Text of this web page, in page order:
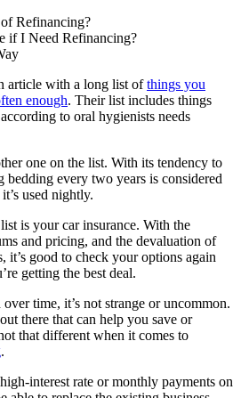
Refinancing?
if I Need Refinancing?
article with a long list ofthings you
enough. Their list includes things
to oral hygienists needs
one on the list. With its tendency to
bedding every two years is considered
used nightly.
is your car insurance. With the
and pricing, and the devaluation of
it’s good to check your options again
getting the best deal.
time, it’s not strange or uncommon.
there that can help you save or
that different when it comes to
.
interest rate or monthly payments on